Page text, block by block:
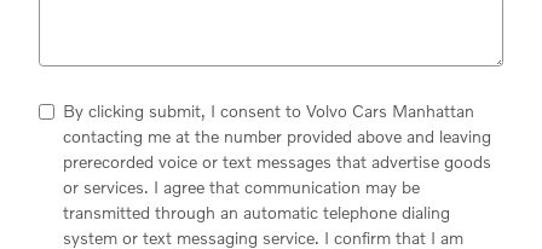
By clicking submit, I consent to Volvo Cars Manhattan
contacting me at the number provided above and leaving
prerecorded voice or text messages that advertise goods
or services. I agree that communication may be
transmitted through an automatic telephone dialing
system or text messaging service. I confirm that I am